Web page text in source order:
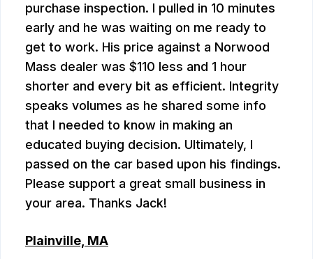
purchase inspection. I pulled in 10 minutes
early and he was waiting on me ready to
get to work. His price against a Norwood
Mass dealer was $110 less and 1 hour
shorter and every bit as efficient. Integrity
speaks volumes as he shared some info
that I needed to know in making an
educated buying decision. Ultimately, I
passed on the car based upon his findings.
Please support a great small business in
your area. Thanks Jack!
Plainville, MA